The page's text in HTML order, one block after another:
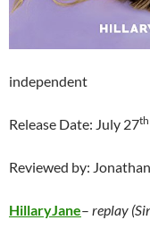
independent
Release Date: July 27th
Reviewed by:
HillaryJane– replay